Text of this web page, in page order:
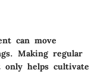
can move
Making regular
helps cultivate